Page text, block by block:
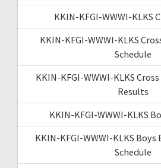
KKIN-KFGI-WWWI-KLKS
KKIN-KFGI-WWWI-KLKS
Schedule
KKIN-KFGI-WWWI-KLKS
Results
KKIN-KFGI-WWWI-KLKS
KKIN-KFGI-WWWI-KLKS
Schedule